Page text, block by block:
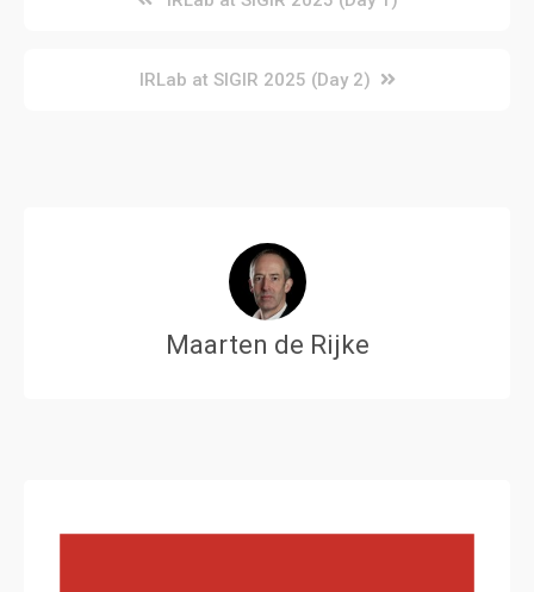
navigation
IRLab at SIGIR 2025 (Day 2)
Maarten de Rijke